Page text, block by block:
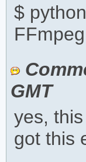
$
GMT
yes,
got this